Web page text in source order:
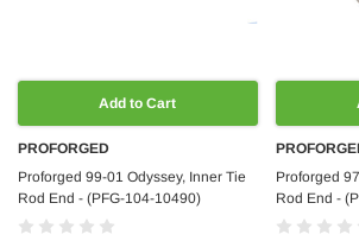
Add to Cart
PROFORGED
Proforged 99-01 Odyssey, Inner Tie
Rod End - (PFG-104-10490)
Proforged
Rod End -